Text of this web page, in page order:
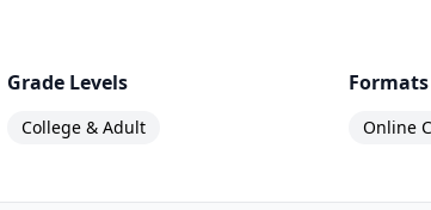
Grade Levels
College & Adult
Formats
Online